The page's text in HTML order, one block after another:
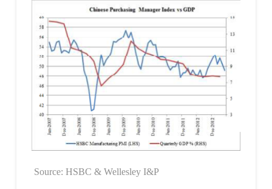
Source: HSBC & Wellesley I&P